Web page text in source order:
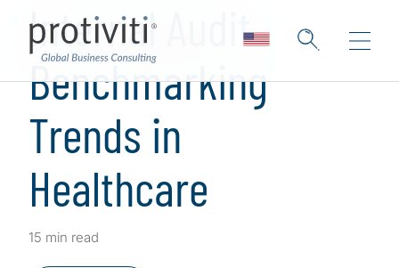
Internal Audit
Benchmarking
Trends in
Healthcare
15 min read